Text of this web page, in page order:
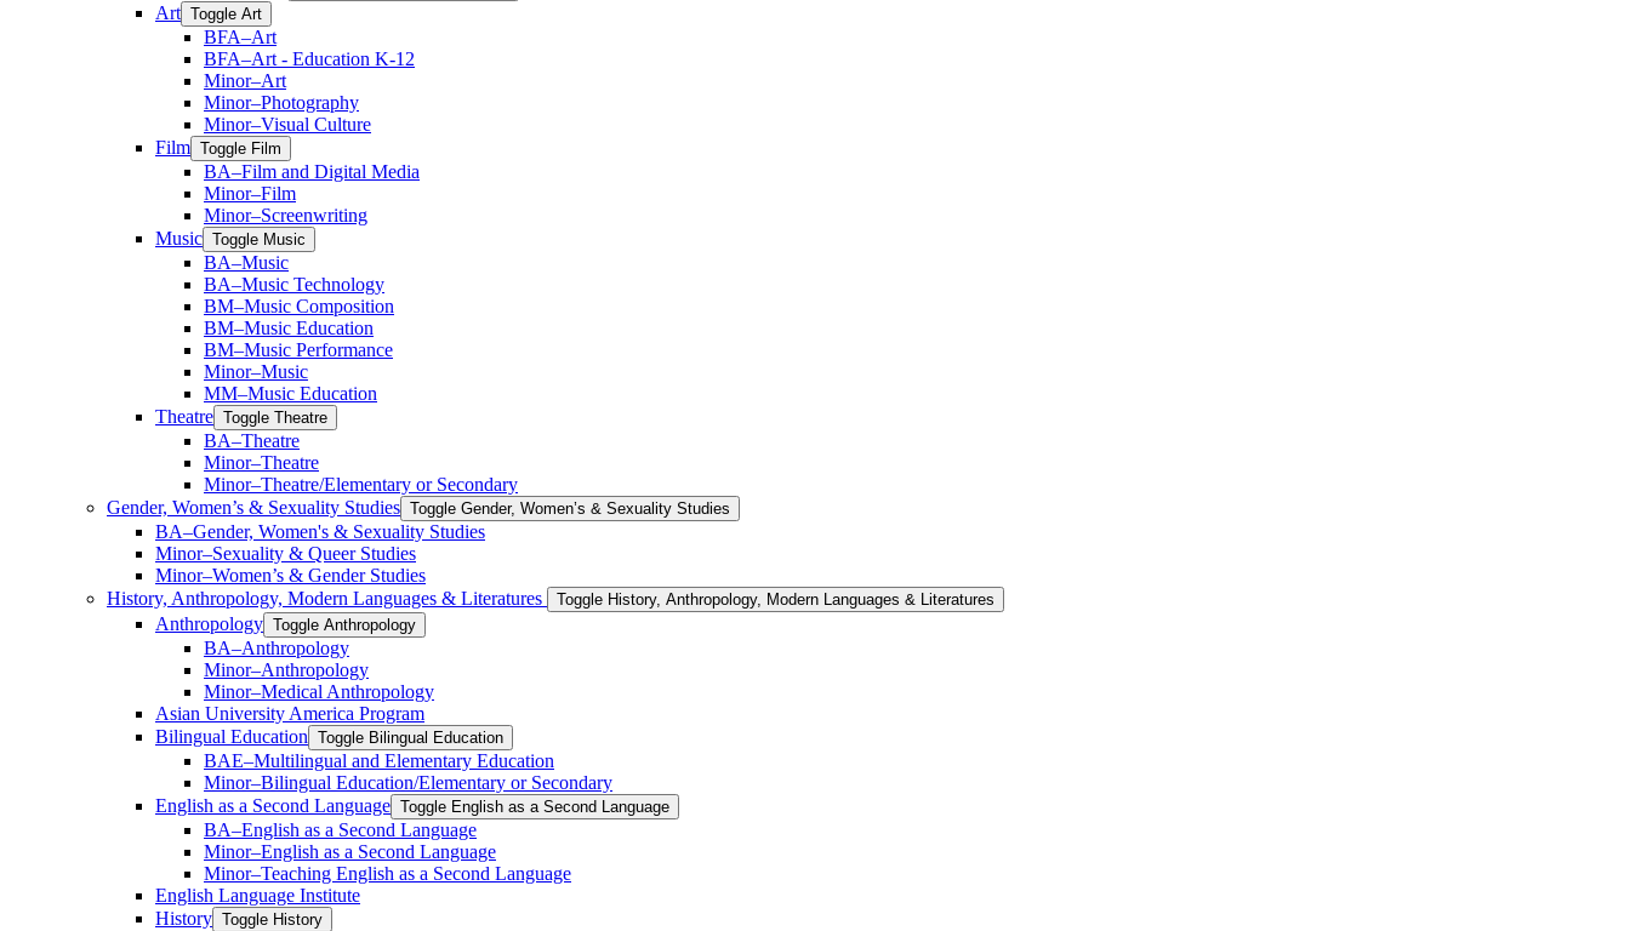
Art Toggle Art
BFA–Art
BFA–Art -​ Education K-​12
Minor–Art
Minor–Photography
Minor–Visual Culture
Film Toggle Film
BA–Film and Digital Media
Minor–Film
Minor–Screenwriting
Music Toggle Music
BA–Music
BA–Music Technology
BM–Music Composition
BM–Music Education
BM–Music Performance
Minor–Music
MM–Music Education
Theatre Toggle Theatre
BA–Theatre
Minor–Theatre
Minor–Theatre/​Elementary or Secondary
Gender, Women’s &​ Sexuality Studies Toggle Gender, Women’s &​ Sexuality Studies
BA–Gender, Women's &​ Sexuality Studies
Minor–Sexuality &​ Queer Studies
Minor–Women’s &​ Gender Studies
History, Anthropology, Modern Languages &​ Literatures
Toggle History, Anthropology, Modern Languages &​ Literatures
Anthropology Toggle Anthropology
BA–Anthropology
Minor–Anthropology
Minor–Medical Anthropology
Asian University America Program
Bilingual Education Toggle Bilingual Education
BAE–Multilingual and Elementary Education
Minor–Bilingual Education/​​Elementary or Secondary
English as a Second Language Toggle English as a Second Language
BA–English as a Second Language
Minor–English as a Second Language
Minor–Teaching English as a Second Language
English Language Institute
History Toggle History